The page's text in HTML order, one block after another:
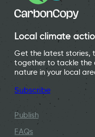
Local climate
Get the latest stories,
together to tackle the
nature in your local
Subscribe
Publish
FAQs